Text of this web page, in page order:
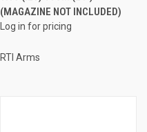
(MAGAZINE NOT INCLUDED)
Log in for pricing
RTI Arms